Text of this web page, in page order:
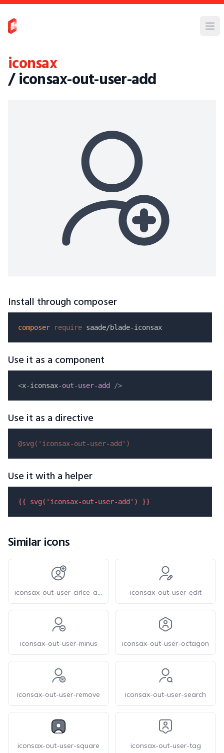
iconsax
/ iconsax-out-user-add
Install through composer
composer require
Use it as a component
<x-iconsax-out-user-add />
Use it as a directive
@svg( 'iconsax-out-user-add' )
Use it with a helper
{{ svg( 'iconsax-out-user-add' ) }}
Similar icons
iconsax-out-user-cirlce-add iconsax-out-user-edit
iconsax-out-user-minus iconsax-out-user-octagon
iconsax-out-user-remove iconsax-out-user-search
iconsax-out-user-square iconsax-out-user-tag